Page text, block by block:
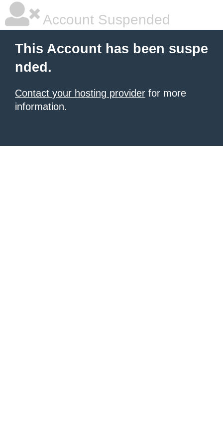
Account Suspended
This Account has been suspe
nded.
Contact your hosting provider for more
information.